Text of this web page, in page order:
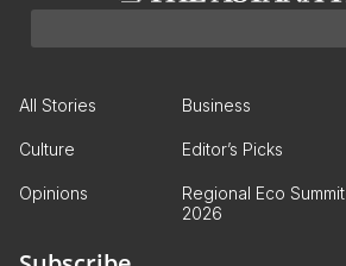
All Stories Business
Culture Editor’s Picks
Opinions
Regional Eco Summit
2026